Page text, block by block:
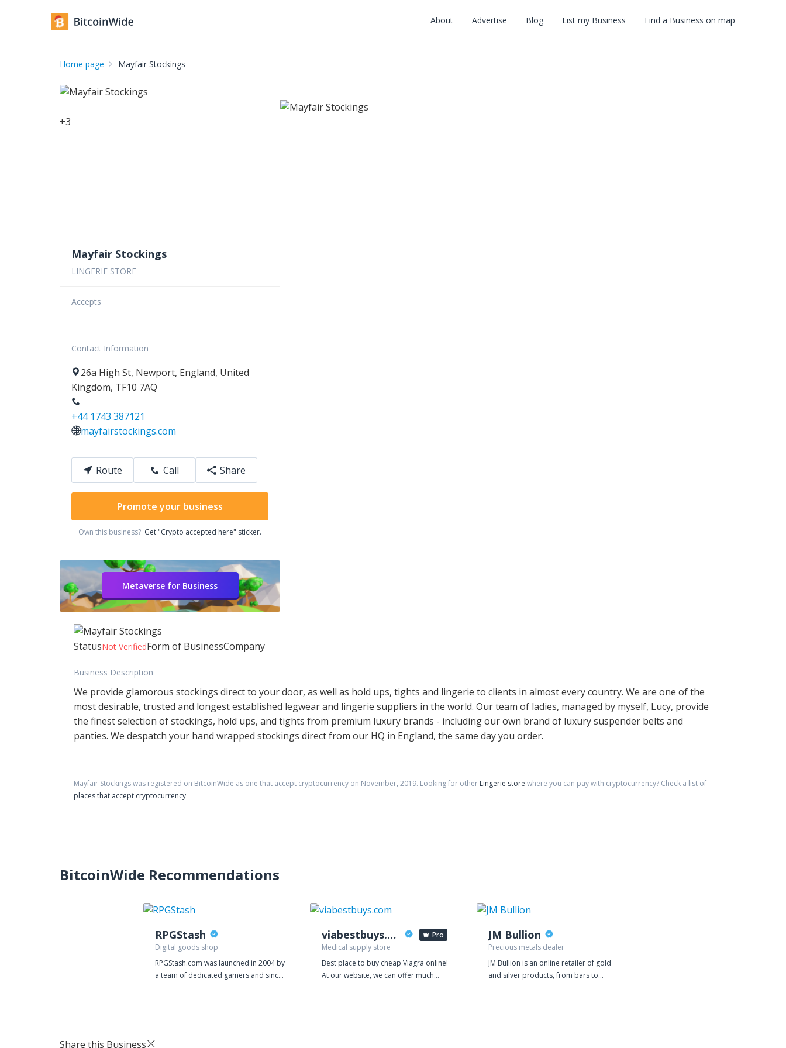
About Advertise Blog List my Business Find a Business on map
Home page Mayfair Stockings
+3
Mayfair Stockings
LINGERIE STORE
Accepts
Contact Information
26a High St, Newport, England, United
Kingdom, TF10 7AQ
+44 1743 387121
mayfairstockings.com
Route Call Share
Promote your business
Own this business? Get "Crypto accepted here" sticker.
Metaverse for Business
StatusNot VerifiedForm of BusinessCompany
Business Description
We provide glamorous stockings direct to your door, as well as hold ups, tights and lingerie to clients in almost every country. We are one of the
most desirable, trusted and longest established legwear and lingerie suppliers in the world. Our team of ladies, managed by myself, Lucy, provide
the finest selection of stockings, hold ups, and tights from premium luxury brands - including our own brand of luxury suspender belts and
panties. We despatch your hand wrapped stockings direct from our HQ in England, the same day you order.
Mayfair Stockingswas registered on BitcoinWide as one that accept cryptocurrency on November, 2019. Looking for other Lingerie store where you can pay with cryptocurrency? Check a list of
places that accept cryptocurrency
BitcoinWide Recommendations
RPGStash
Digital goods shop
RPGStash.com was launched in 2004 by
a team of dedicated gamers and since
viabestbuys.com
Pro
Medical supply store
Best place to buy cheap Viagra online!
At our website, we can offer much
JM Bullion
Precious metals dealer
JM Bullion is an online retailer of gold
and silver products, from bars to
Share this Business